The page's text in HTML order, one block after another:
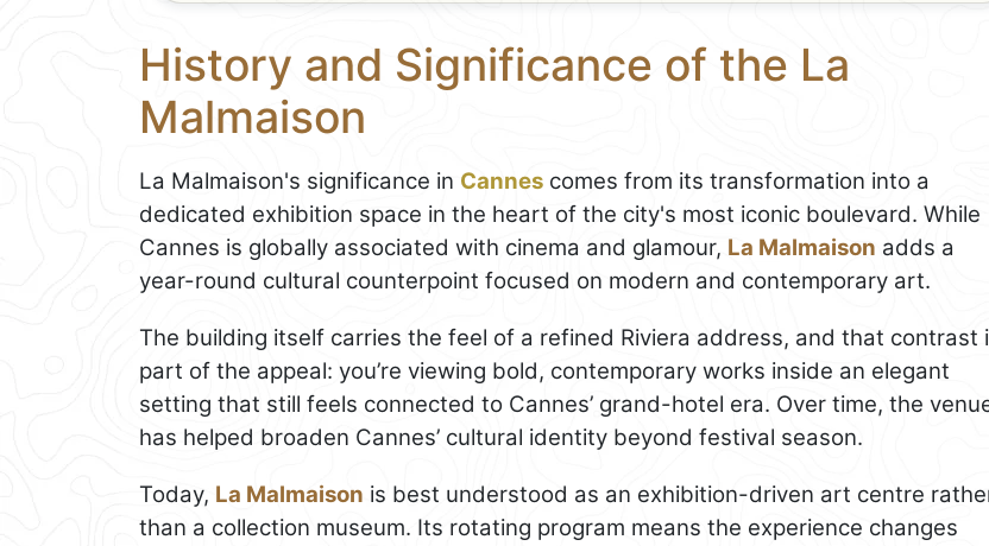
History and Significance of the La
Malmaison
La Malmaison's significance in Cannes comes from its transformation into a
dedicated exhibition space in the heart of the city's most iconic boulevard. While
Cannes is globally associated with cinema and glamour, La Malmaison adds a
year-round cultural counterpoint focused on modern and contemporary art.
The building itself carries the feel of a refined Riviera address, and that contrast
part of the appeal: you’re viewing bold, contemporary works inside an elegant
setting that still feels connected to Cannes’ grand-hotel era. Over time, the
has helped broaden Cannes’ cultural identity beyond festival season.
Today, La Malmaison is best understood as an exhibition-driven art centre
than a collection museum. Its rotating program means the experience changes